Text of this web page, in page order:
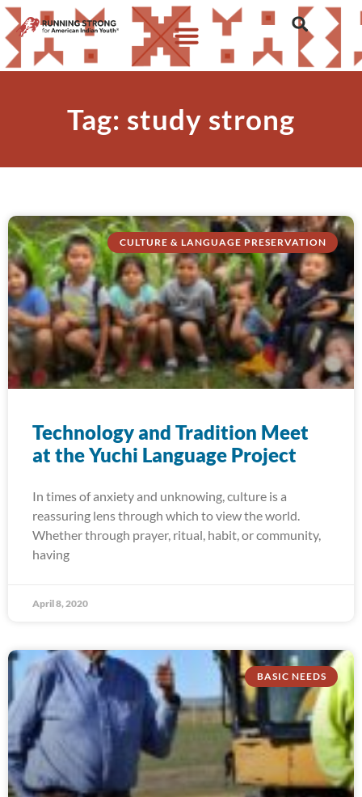
Tag: study strong
CULTURE & LANGUAGE PRESERVATION
Technology and Tradition Meet
at the Yuchi Language Project
In times of anxiety and unknowing, culture is a
reassuring lens through which to view the world.
Whether through prayer, ritual, habit, or community,
having
April 8, 2020
BASIC NEEDS